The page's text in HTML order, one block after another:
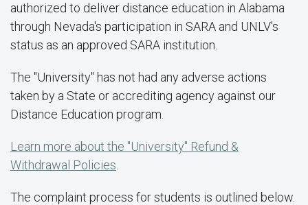
authorized to deliver distance education in Alabama
through Nevada's participation in SARA and UNLV's
status as an approved SARA institution.
The "University" has not had any adverse actions
taken by a State or accrediting agency against our
Distance Education program.
Learn more about the "University" Refund &
Withdrawal Policies
The complaint process for students is outlined below.